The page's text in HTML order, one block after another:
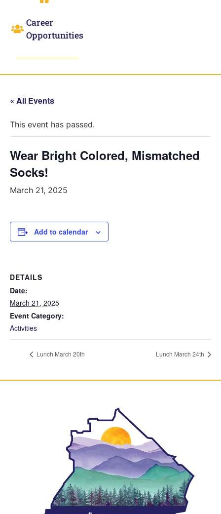
Career
Opportunities
« All Events
This event has passed.
Wear Bright Colored, Mismatched
Socks!
March 21, 2025
Add to calendar
DETAILS
Date:
March 21, 2025
Event Category:
Activities
Lunch March 20th Lunch March 24th